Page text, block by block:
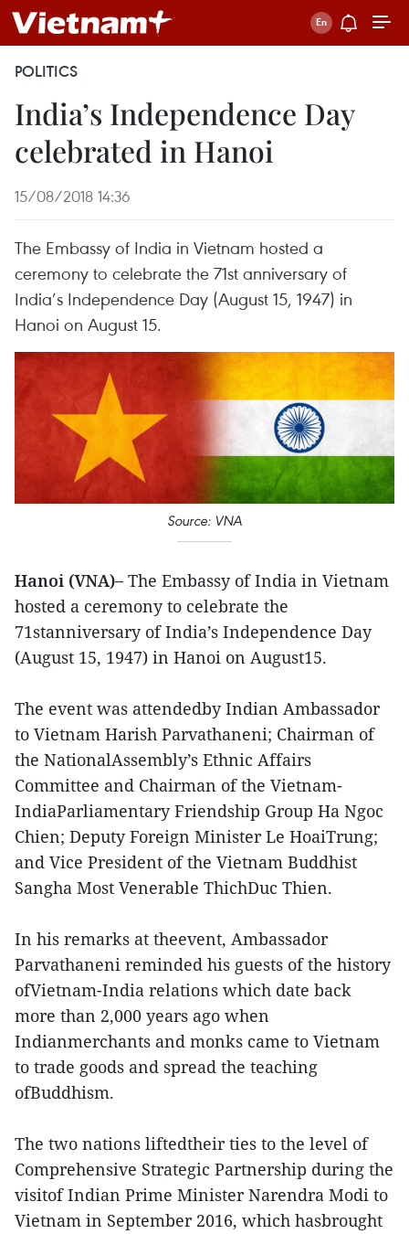
POLITICS
India’s Independence Day
celebrated in Hanoi
15/08/2018 14:36
The Embassy of India in Vietnam hosted a
ceremony to celebrate the 71st anniversary of
India’s Independence Day (August 15, 1947) in
Hanoi on August 15.
Source: VNA
Hanoi (VNA)– The Embassy of India in Vietnam
hosted a ceremony to celebrate the
71stanniversary of India’s Independence Day
(August 15, 1947) in Hanoi on August15.
The event was attendedby Indian Ambassador
to Vietnam Harish Parvathaneni; Chairman of
the NationalAssembly’s Ethnic Affairs
Committee and Chairman of the Vietnam-
IndiaParliamentary Friendship Group Ha Ngoc
Chien; Deputy Foreign Minister Le HoaiTrung;
and Vice President of the Vietnam Buddhist
Sangha Most Venerable ThichDuc Thien.
In his remarks at theevent, Ambassador
Parvathaneni reminded his guests of the history
ofVietnam-India relations which date back
more than 2,000 years ago when
Indianmerchants and monks came to Vietnam
to trade goods and spread the teaching
ofBuddhism.
The two nations liftedtheir ties to the level of
Comprehensive Strategic Partnership during the
visitof Indian Prime Minister Narendra Modi to
Vietnam in September 2016, which hasbrought